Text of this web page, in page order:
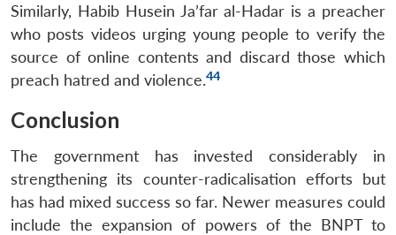
Similarly, Habib Husein Ja’far al-Hadar is a preacher
who posts videos urging young people to verify the
source of online contents and discard those which
preach hatred and violence.44
Conclusion
The government has invested considerably in
strengthening its counter-radicalisation efforts but
has had mixed success so far. Newer measures could
include the expansion of powers of the BNPT to